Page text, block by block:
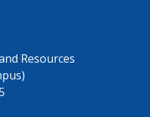
Resources